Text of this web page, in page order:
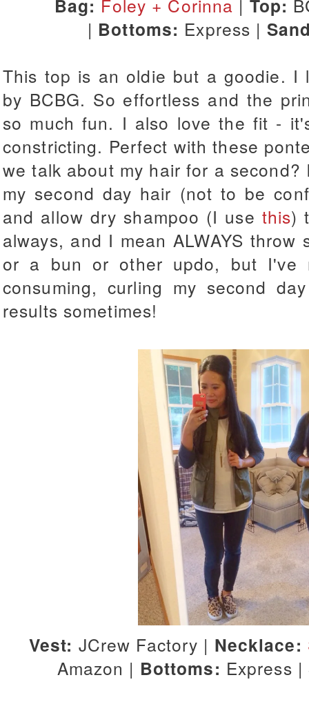
Bag: Foley + Corinna | Top:
| Bottoms: Express |
This top is an oldie but a goodie. I
by BCBG. So effortless and the
so much fun. I also love the fit -
constricting. Perfect with these
we talk about my hair for a
my second day hair (not to be
and allow dry shampoo (I use this)
always, and I mean ALWAYS
or a bun or other updo, but I've
consuming, curling my second
results sometimes!
Vest: JCrew Factory | Necklace:
Amazon | Bottoms: Express |